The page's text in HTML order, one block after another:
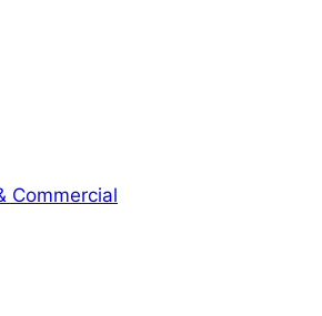
Commercial